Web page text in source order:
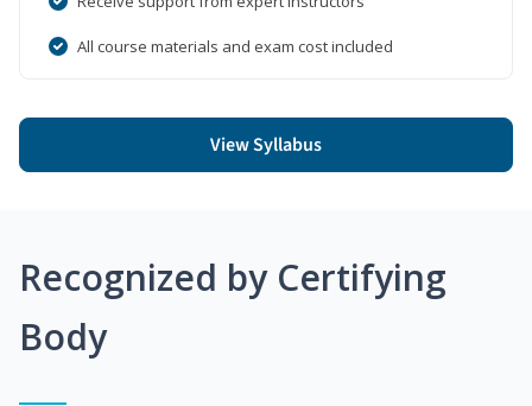
All course materials and exam cost included
View Syllabus
Recognized by Certifying
Body